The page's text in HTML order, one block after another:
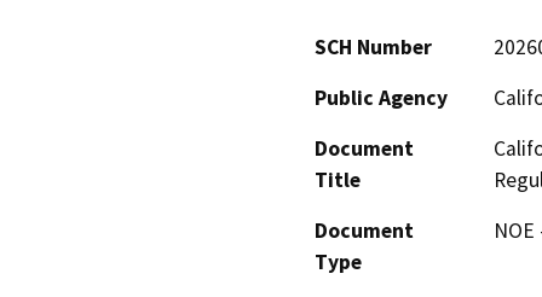
SCH Number
Public Agency
Document
Title
Document
Type